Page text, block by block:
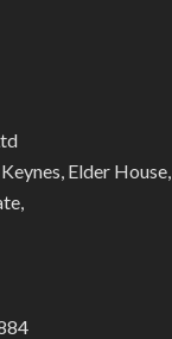
Elder House,